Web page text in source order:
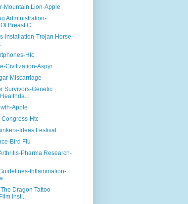
Mountain Lion-Apple
Administration-
Breast C...
Installation-Trojan Horse-
Htc
Civilization-Aspyr
Miscarriage
Survivors-Genetic
Apple
Congress-Htc
Ideas Festival
Bird Flu
Pharma Research-
Inflammation-
Dragon Tattoo-
Inst...